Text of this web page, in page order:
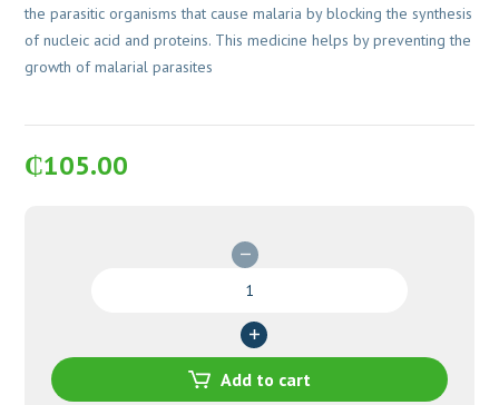
the parasitic organisms that cause malaria by blocking the synthesis
of nucleic acid and proteins. This medicine helps by preventing the
growth of malarial parasites
₵105.00
quantity
Add to cart